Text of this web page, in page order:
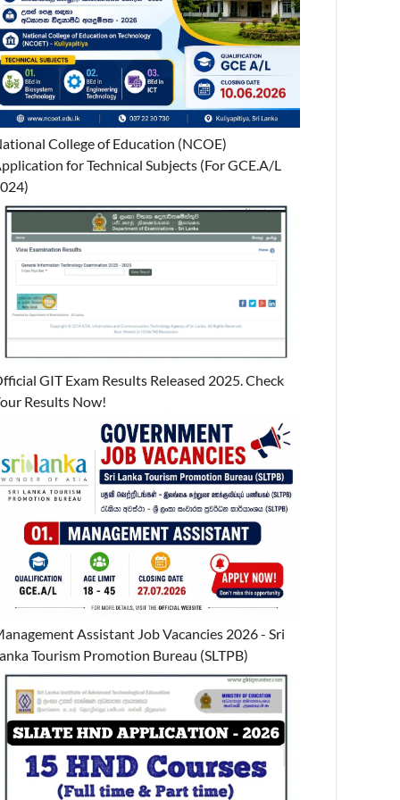
College of Education (NCOE)
for Technical Subjects (For GCE.A/L
GIT Exam Results Released 2025. Check
Results Now!
Assistant Job Vacancies 2026 - Sri
Tourism Promotion Bureau (SLTPB)